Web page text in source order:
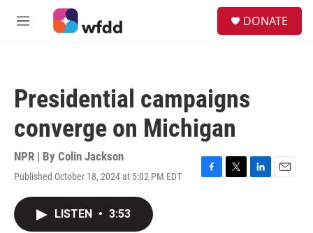
Skip to main content
M
DONATE
Presidential campaigns
converge on Michigan
NPR | By Colin Jackson
Published October 18, 2024 at 5:02 PM EDT
F
T
L
E
LISTEN • 3:53